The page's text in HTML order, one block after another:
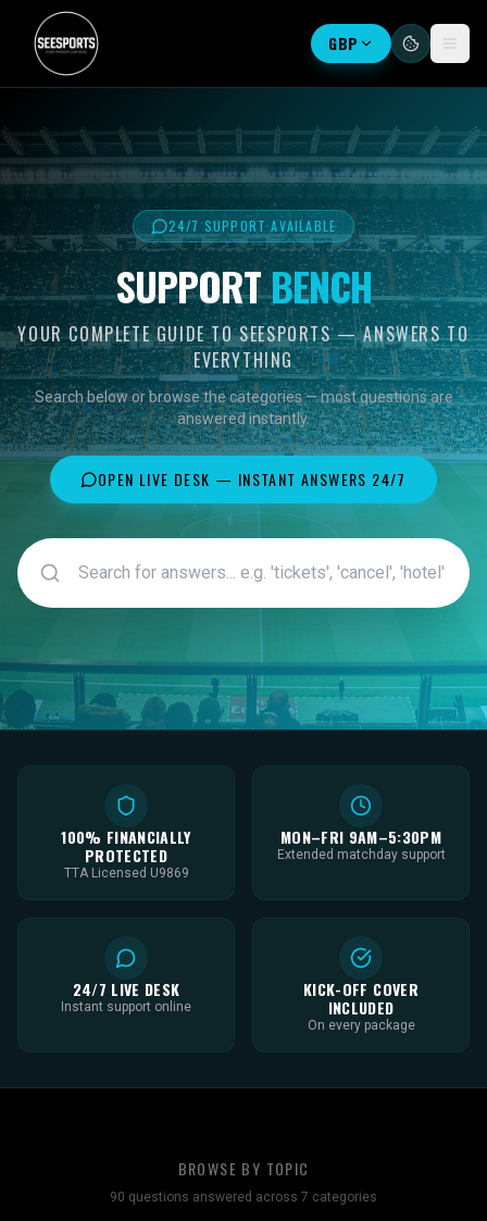
GBP
24/7 SUPPORT AVAILABLE
SUPPORTBENCH
YOUR COMPLETE GUIDE TO SEESPORTS — ANSWERS TO
EVERYTHING
Search below or browse the categories — most questions are
answered instantly.
OPEN LIVE DESK — INSTANT ANSWERS 24/7
100% FINANCIALLY
PROTECTED
TTA Licensed U9869
MON–FRI 9AM–5:30PM
Extended matchday support
24/7 LIVE DESK
Instant support online
KICK-OFF COVER
INCLUDED
On every package
BROWSE BY TOPIC
90 questions answered across 7 categories